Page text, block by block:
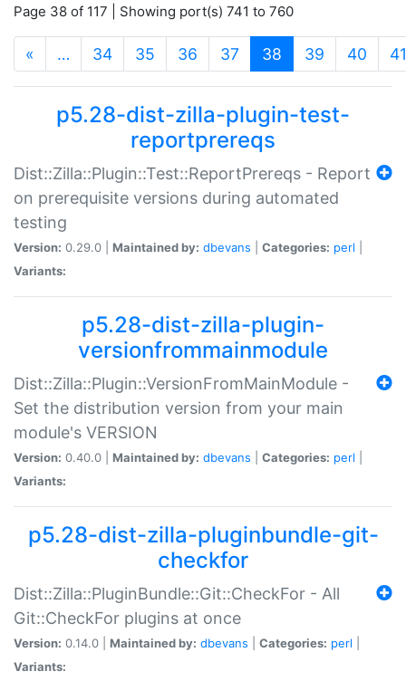
Page 38 of 117 | Showing port(s) 741 to 760
« … 34 35 36 37 38 (current)
39 40 41
p5.28-dist-zilla-plugin-test-
reportprereqs
Dist::Zilla::Plugin::Test::ReportPrereqs - Report
on prerequisite versions during automated
testing
Version: 0.29.0 | Maintained by: dbevans Categories: perl
Variants:
p5.28-dist-zilla-plugin-
versionfrommainmodule
Dist::Zilla::Plugin::VersionFromMainModule -
Set the distribution version from your main
module's VERSION
Version: 0.40.0 | Maintained by: dbevans Categories: perl
Variants:
p5.28-dist-zilla-pluginbundle-git-
checkfor
Dist::Zilla::PluginBundle::Git::CheckFor - All
Git::CheckFor plugins at once
Version: 0.14.0 | Maintained by: dbevans Categories: perl
Variants: